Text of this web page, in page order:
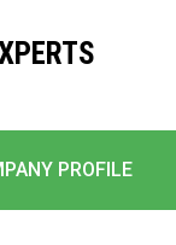
PROFILE